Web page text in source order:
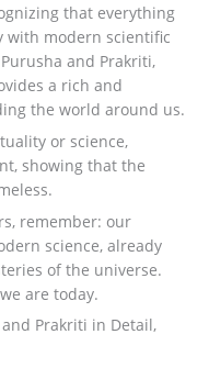
that everything
with modern scientific
and Prakriti,
a rich and
the world around us.
or science,
showing that the
remember: our
science, already
of the universe.
are today.
Prakriti in Detail,